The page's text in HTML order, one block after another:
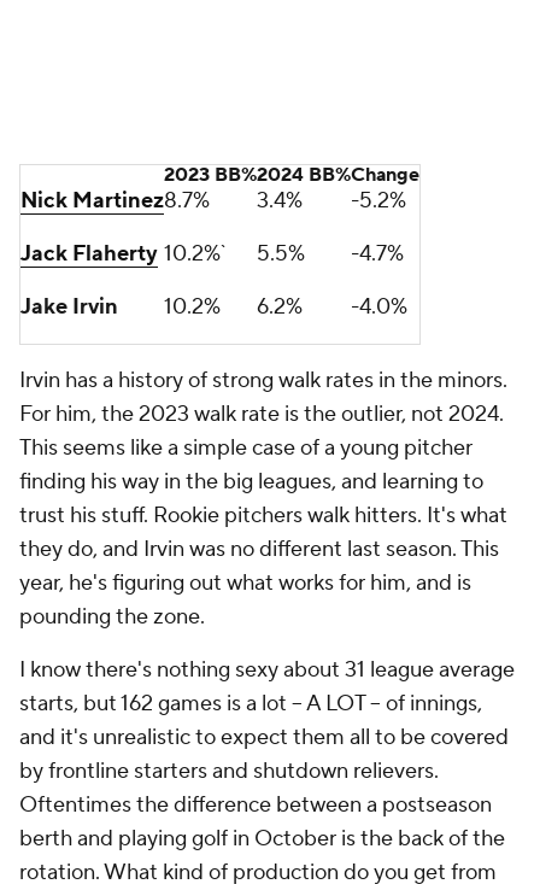
Oftentimes the difference between a postseason
berth and playing golf in October is the back of the
your No. 3-5 starters?
The Nationals selected Irvin in the fourth round of
the 2018 draft and, right now, he's a league-average
30-starts-a-year guy. That's a player development
win, and his arrow is pointing up. Irvin may not start
Game 1 when Washington returns to the
postseason, but he can give them a lot of
competent innings to get through the 162-game
grind, and help get the Nationals to October.
Offense down league-wide in
September
Is your favorite team struggling to generate offense
in September? They are not alone. Offense has
declined around the league this month, much more
than you'd expect with the cooler weather this time
of year. To measure offense, we're going to use